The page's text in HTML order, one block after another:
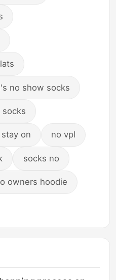
no show socks
on no vpl
socks no
owners hoodie